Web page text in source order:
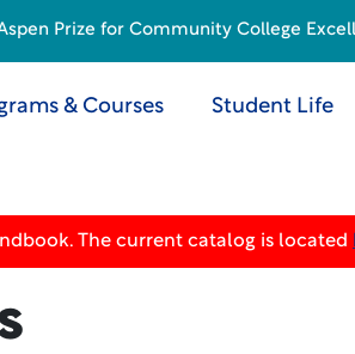
& Courses Student Life
The current catalog is located
Prize for Community College